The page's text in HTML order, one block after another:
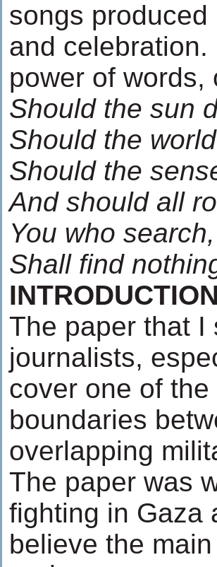
songs
and
power of words,
Should the sun
Should the
Should the
And should all
You who
Shall find
INTRODUCTION
The paper that I
journalists,
cover one of
boundaries
overlapping
The paper was
fighting in Gaza
believe the